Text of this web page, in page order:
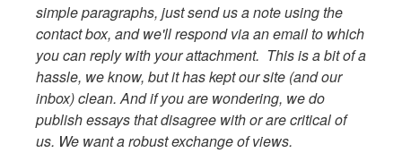
simple paragraphs, just send us a note using the
contact box, and we'll respond via an email to which
you can reply with your attachment. This is a bit of a
hassle, we know, but it has kept our site (and our
inbox) clean. And if you are wondering, we do
publish essays that disagree with or are critical of
us. We want a robust exchange of views.